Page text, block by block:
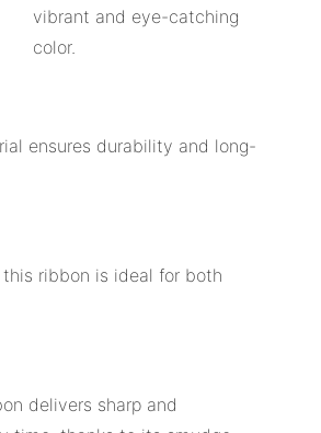
vibrant and eye-catching
color.
ensures durability and long-
ribbon is ideal for both
delivers sharp and